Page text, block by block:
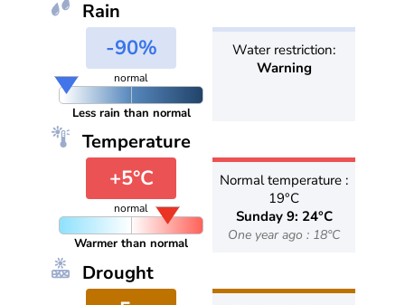
Rain
-90%
normal
Less rain than normal
Water restriction:
Warning
Temperature
+5°C
normal
Warmer than normal
Normal temperature :
19°C
Sunday 9: 24°C
One year ago : 18°C
Drought